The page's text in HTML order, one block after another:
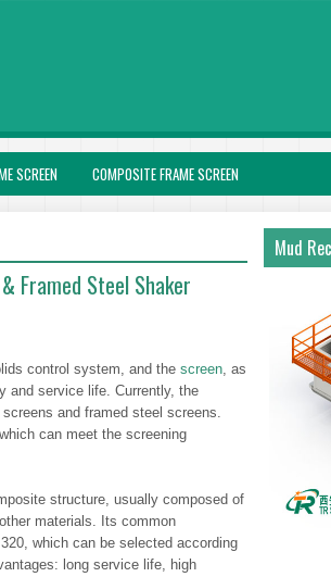
SCREEN COMPOSITE FRAME SCREEN
Framed Steel Shaker
control system, and the screen, as
and service life. Currently, the
and framed steel screens.
can meet the screening
structure, usually composed of
materials. Its common
which can be selected according
long service life, high
Mud